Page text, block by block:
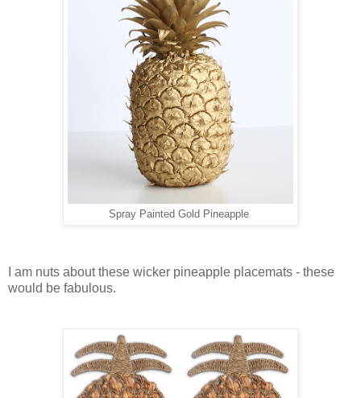
Spray Painted Gold Pineapple
I am nuts about these wicker pineapple placemats - these
would be fabulous.